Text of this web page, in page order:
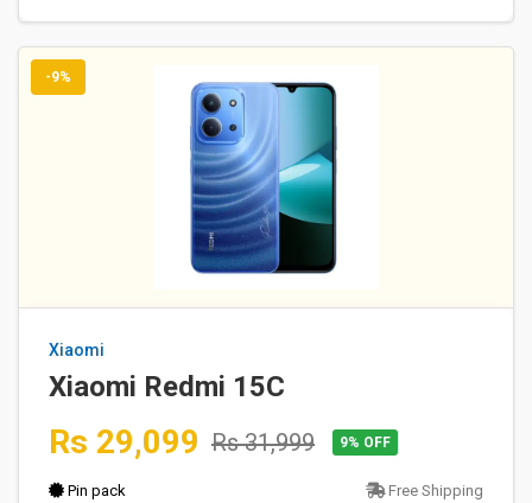
-9%
Xiaomi
Xiaomi Redmi 15C
Rs 29,099 Rs 31,999 9% OFF
Pin pack Free Shipping